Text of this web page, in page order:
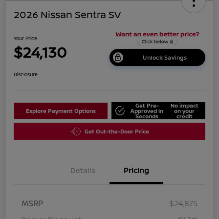
2026 Nissan Sentra SV
Your Price
$24,130 Unlock Savings
Disclosure
Explore Payment Options
Get Pre-
Approved in
Seconds
No impact
on your
credit
Get Out-the-Door Price
Details Pricing
MSRP
$24,875